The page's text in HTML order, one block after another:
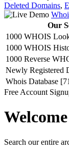
Deleted Domains,
Our
1000 WHOIS
1000 WHOIS
1000 Reverse
Newly Registered
Whois Database
Free Account
Search our entire